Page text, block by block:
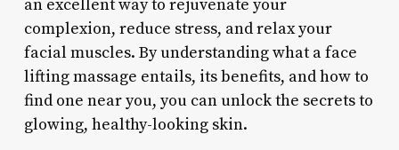
an excellent way to rejuvenate your
complexion, reduce stress, and relax your
facial muscles. By understanding what a face
lifting massage entails, its benefits, and how to
find one near you, you can unlock the secrets to
glowing, healthy-looking skin.